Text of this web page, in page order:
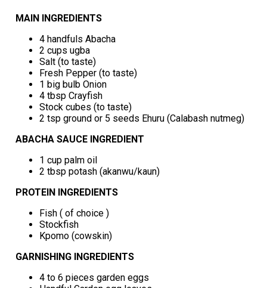
MAIN INGREDIENTS
4 handfuls Abacha
2 cups ugba
Salt (to taste)
Fresh Pepper (to taste)
1 big bulb Onion
4 tbsp Crayfish
Stock cubes (to taste)
2 tsp ground or 5 seeds Ehuru (Calabash nutmeg)
ABACHA SAUCE INGREDIENT
1 cup palm oil
2 tbsp potash (akanwu/kaun)
PROTEIN INGREDIENTS
Fish ( of choice )
Stockfish
Kpomo (cowskin)
GARNISHING INGREDIENTS
4 to 6 pieces garden eggs